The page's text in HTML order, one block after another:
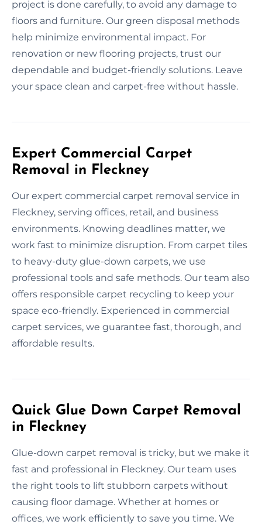
project is done carefully, to avoid any damage to
floors and furniture. Our green disposal methods
help minimize environmental impact. For
renovation or new flooring projects, trust our
dependable and budget-friendly solutions. Leave
your space clean and carpet-free without hassle.
Expert Commercial Carpet
Removal in Fleckney
Our expert commercial carpet removal service in
Fleckney, serving offices, retail, and business
environments. Knowing deadlines matter, we
work fast to minimize disruption. From carpet tiles
to heavy-duty glue-down carpets, we use
professional tools and safe methods. Our team also
offers responsible carpet recycling to keep your
space eco-friendly. Experienced in commercial
carpet services, we guarantee fast, thorough, and
affordable results.
Quick Glue Down Carpet Removal
in Fleckney
Glue-down carpet removal is tricky, but we make it
fast and professional in Fleckney. Our team uses
the right tools to lift stubborn carpets without
causing floor damage. Whether at homes or
offices, we work efficiently to save you time. We